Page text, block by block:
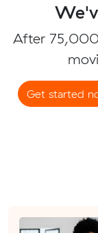
After
Get started